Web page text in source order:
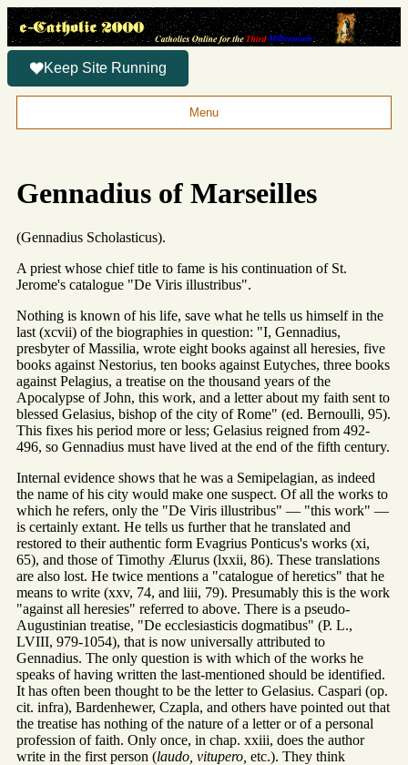
Keep Site Running
Menu
Gennadius of Marseilles
(Gennadius Scholasticus).
A priest whose chief title to fame is his continuation of St.
Jerome's catalogue "De Viris illustribus".
Nothing is known of his life, save what he tells us himself in the
last (xcvii) of the biographies in question: "I, Gennadius,
presbyter of Massilia, wrote eight books against all heresies, five
books against Nestorius, ten books against Eutyches, three books
against Pelagius, a treatise on the thousand years of the
Apocalypse of John, this work, and a letter about my faith sent to
blessed Gelasius, bishop of the city of Rome" (ed. Bernoulli, 95).
This fixes his period more or less; Gelasius reigned from 492-
496, so Gennadius must have lived at the end of the fifth century.
Internal evidence shows that he was a Semipelagian, as indeed
the name of his city would make one suspect. Of all the works to
which he refers, only the "De Viris illustribus" — "this work" —
is certainly extant. He tells us further that he translated and
restored to their authentic form Evagrius Ponticus's works (xi,
65), and those of Timothy Ælurus (lxxii, 86). These translations
are also lost. He twice mentions a "catalogue of heretics" that he
means to write (xxv, 74, and liii, 79). Presumably this is the work
"against all heresies" referred to above. There is a pseudo-
Augustinian treatise, "De ecclesiasticis dogmatibus" (P. L.,
LVIII, 979-1054), that is now universally attributed to
Gennadius. The only question is with which of the works he
speaks of having written the last-mentioned should be identified.
It has often been thought to be the letter to Gelasius. Caspari (op.
cit. infra), Bardenhewer, Czapla, and others have pointed out that
the treatise has nothing of the nature of a letter or of a personal
profession of faith. Only once, in chap. xxiii, does the author
write in the first person (laudo, vitupero, etc.). They think